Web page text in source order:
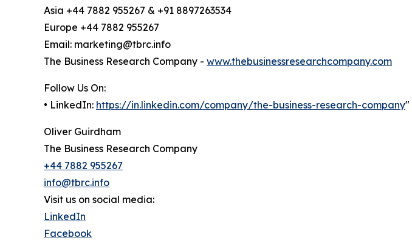
Asia +44 7882 955267 & +91 8897263534
Europe +44 7882 955267
Email: marketing@tbrc.info
The Business Research Company - www.thebusinessresearchcompany.com
Follow Us On:
• LinkedIn: https://in.linkedin.com/company/the-business-research-company"
Oliver Guirdham
The Business Research Company
+44 7882 955267
info@tbrc.info
Visit us on social media:
LinkedIn
Facebook